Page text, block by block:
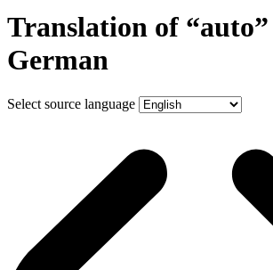
Translation of
German
Select source language